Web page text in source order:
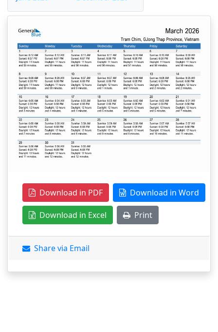
Download in PDF Download in Word
Download in Excel Print
Share via Email